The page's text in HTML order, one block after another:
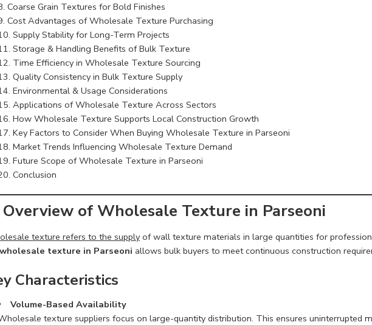
Coarse Grain Textures for Bold Finishes
Cost Advantages of Wholesale Texture Purchasing
Supply Stability for Long-Term Projects
Storage & Handling Benefits of Bulk Texture
Time Efficiency in Wholesale Texture Sourcing
Quality Consistency in Bulk Texture Supply
Environmental & Usage Considerations
Applications of Wholesale Texture Across Sectors
How Wholesale Texture Supports Local Construction Growth
Key Factors to Consider When Buying Wholesale Texture in Parseoni
Market Trends Influencing Wholesale Texture Demand
Future Scope of Wholesale Texture in Parseoni
Conclusion
Overview of Wholesale Texture in Parseoni
texture refers to the supplyof wall texture materials in large quantities for
wholesale texture in Parseoni allows bulk buyers to meet continuous construction
Characteristics
Volume-Based Availability
texture suppliers focus on large-quantity distribution. This ensures uninterrupted